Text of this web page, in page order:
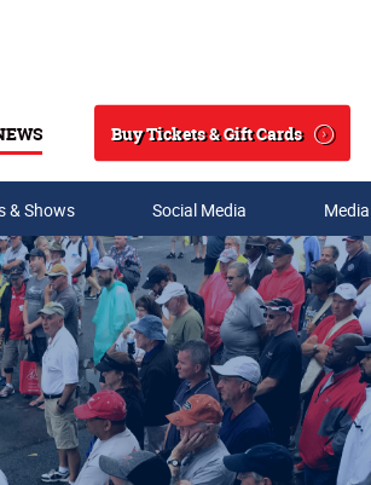
Search
Buy Tickets & Gift Cards
& Shows Social Media